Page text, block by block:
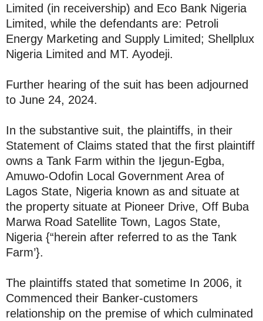
Limited (in receivership) and Eco Bank Nigeria
Limited, while the defendants are: Petroli
Energy Marketing and Supply Limited; Shellplux
Nigeria Limited and MT. Ayodeji.
Further hearing of the suit has been adjourned
to June 24, 2024.
In the substantive suit, the plaintiffs, in their
Statement of Claims stated that the first plaintiff
owns a Tank Farm within the Ijegun-Egba,
Amuwo-Odofin Local Government Area of
Lagos State, Nigeria known as and situate at
the property situate at Pioneer Drive, Off Buba
Marwa Road Satellite Town, Lagos State,
Nigeria {“herein after referred to as the Tank
Farm’}.
The plaintiffs stated that sometime In 2006, it
Commenced their Banker-customers
relationship on the premise of which culminated